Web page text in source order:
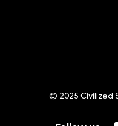
© 2025 Civilized